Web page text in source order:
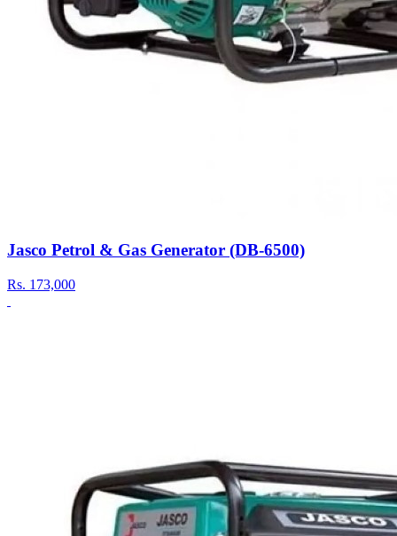
Jasco Petrol & Gas Generator (DB-6500)
Rs. 173,000